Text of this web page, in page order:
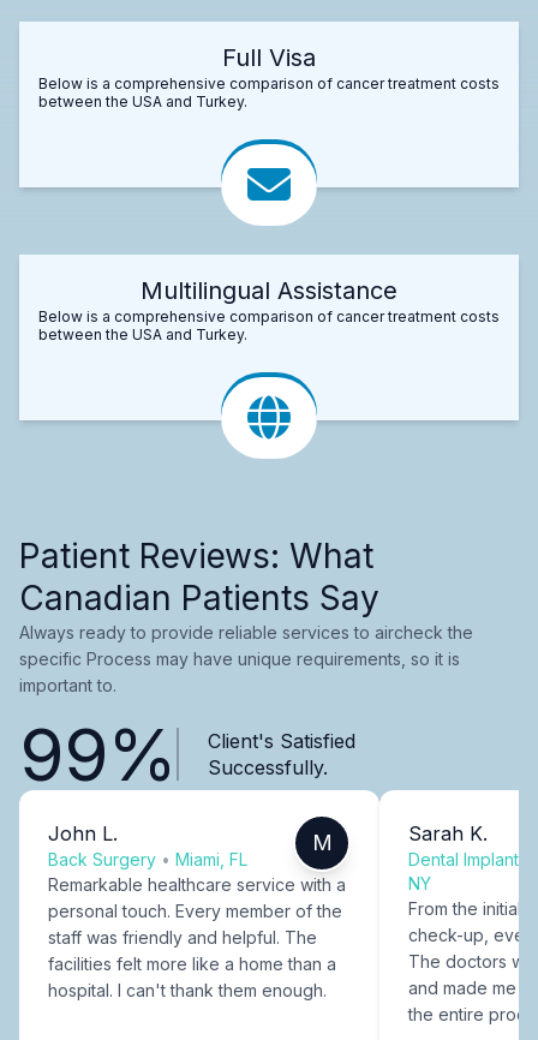
Full Visa
Below is a comprehensive comparison of cancer treatment costs
between the USA and Turkey.
Multilingual Assistance
Below is a comprehensive comparison of cancer treatment costs
between the USA and Turkey.
Patient Reviews: What
Canadian Patients Say
Always ready to provide reliable services to aircheck the
specific Process may have unique requirements, so it is
important to.
99%
Client's Satisfied
Successfully.
John L.
Back Surgery • Miami, FL
M
Remarkable healthcare service with a
personal touch. Every member of the
staff was friendly and helpful. The
facilities felt more like a home than a
hospital. I can't thank them enough.
Sarah K.
Dental Implants
NY
From the initial
check-up,
The doctors
and made me
the entire